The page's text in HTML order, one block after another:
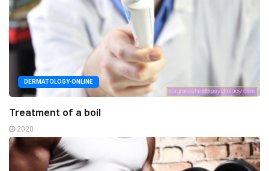
DERMATOLOGY-ONLINE
Treatment of a boil
2020